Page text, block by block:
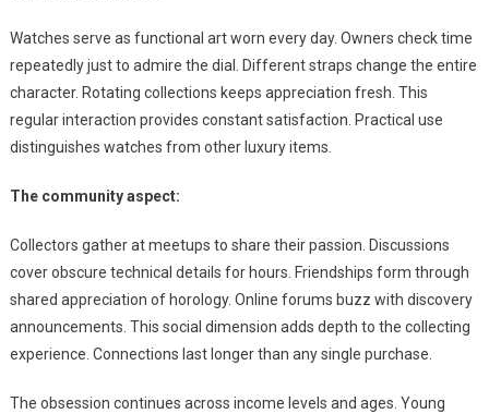
Watches serve as functional art worn every day. Owners check time
repeatedly just to admire the dial. Different straps change the entire
character. Rotating collections keeps appreciation fresh. This
regular interaction provides constant satisfaction. Practical use
distinguishes watches from other luxury items.
The community aspect:
Collectors gather at meetups to share their passion. Discussions
cover obscure technical details for hours. Friendships form through
shared appreciation of horology. Online forums buzz with discovery
announcements. This social dimension adds depth to the collecting
experience. Connections last longer than any single purchase.
The obsession continues across income levels and ages. Young